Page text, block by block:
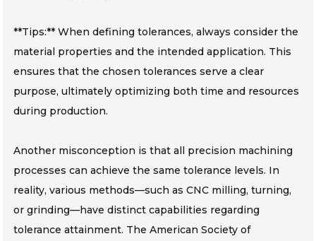
**Tips:** When defining tolerances, always consider the
material properties and the intended application. This
ensures that the chosen tolerances serve a clear
purpose, ultimately optimizing both time and resources
during production.
Another misconception is that all precision machining
processes can achieve the same tolerance levels. In
reality, various methods—such as CNC milling, turning,
or grinding—have distinct capabilities regarding
tolerance attainment. The American Society of